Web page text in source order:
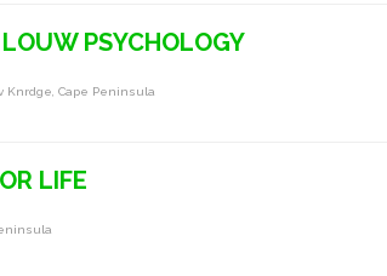
PSYCHOLOGY
Knrdge, Cape Peninsula
LIFE